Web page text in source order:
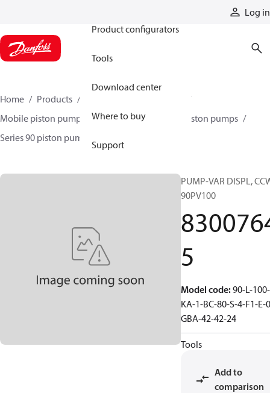
Log in
Product configurators
Tools
Download center
Where to buy
Support
Home Products
Mobile piston pumps
Mobile closed-circuit piston pumps
Series 90 piston pumps EMEA
PUMP-VAR DISPL,
90PV100
5
Model code:90-L-100-
KA-1-BC-80-S-4-F1-E-
GBA-42-42-24
Tools
Add to
comparison